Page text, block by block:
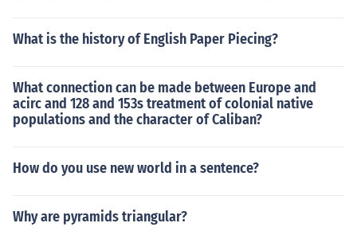
What is the history of English Paper Piecing?
What connection can be made between Europe and
acirc and 128 and 153s treatment of colonial native
populations and the character of Caliban?
How do you use new world in a sentence?
Why are pyramids triangular?